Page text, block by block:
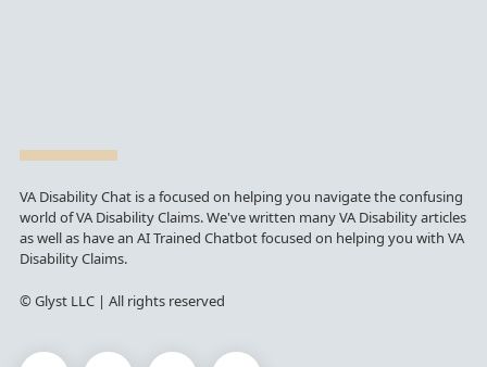
VA Disability Chat is a focused on helping you navigate the confusing
world of VA Disability Claims. We've written many VA Disability articles
as well as have an AI Trained Chatbot focused on helping you with VA
Disability Claims.
© Glyst LLC | All rights reserved